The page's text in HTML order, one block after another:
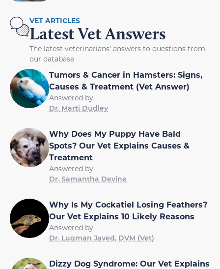
VET ARTICLES
Latest Vet Answers
The latest veterinarians' answers to questions from
our database
Tumors & Cancer in Hamsters: Signs,
Causes & Treatment (Vet Answer)
Answered by
Dr. Marti Dudley
Why Does My Puppy Have Bald
Spots? Our Vet Explains Causes &
Treatment
Answered by
Dr. Samantha Devine
Why Is My Cockatiel Losing Feathers?
Our Vet Explains 10 Likely Reasons
Answered by
Dr. Luqman Javed, DVM (Vet)
Dizzy Dog Syndrome: Our Vet Explains